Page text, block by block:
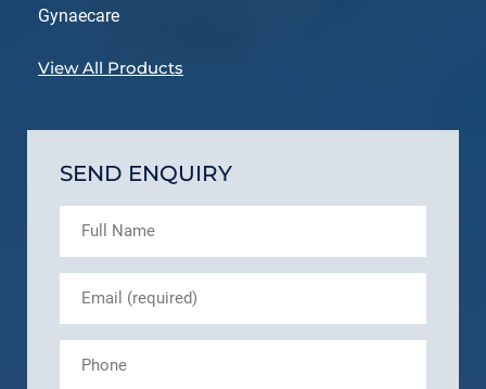
Gynaecare
View All Products
SEND ENQUIRY